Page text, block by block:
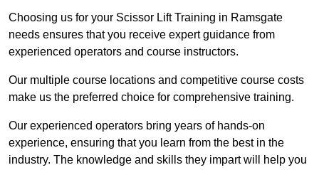
Choosing us for your Scissor Lift Training in Ramsgate
needs ensures that you receive expert guidance from
experienced operators and course instructors.
Our multiple course locations and competitive course costs
make us the preferred choice for comprehensive training.
Our experienced operators bring years of hands-on
experience, ensuring that you learn from the best in the
industry. The knowledge and skills they impart will help you